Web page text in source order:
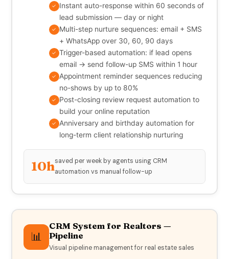
✓ Instant auto-response within 60 seconds of
lead submission — day or night
✓ Multi-step nurture sequences: email + SMS
+ WhatsApp over 30, 60, 90 days
✓ Trigger-based automation: if lead opens
email → send follow-up SMS within 1 hour
✓ Appointment reminder sequences reducing
no-shows by up to 80%
✓ Post-closing review request automation to
build your online reputation
✓ Anniversary and birthday automation for
long-term client relationship nurturing
10hsaved per week by agents using CRM
automation vs manual follow-up
📊
CRM System for Realtors —
Pipeline
Visual pipeline management for real estate sales